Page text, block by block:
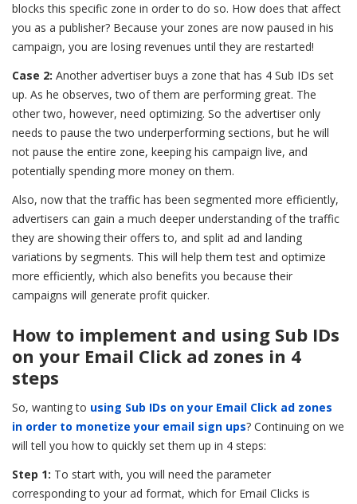
blocks this specific zone in order to do so. How does that affect
you as a publisher? Because your zones are now paused in his
campaign, you are losing revenues until they are restarted!
Case 2: Another advertiser buys a zone that has 4 Sub IDs set
up. As he observes, two of them are performing great. The
other two, however, need optimizing. So the advertiser only
needs to pause the two underperforming sections, but he will
not pause the entire zone, keeping his campaign live, and
potentially spending more money on them.
Also, now that the traffic has been segmented more efficiently,
advertisers can gain a much deeper understanding of the traffic
they are showing their offers to, and split ad and landing
variations by segments. This will help them test and optimize
more efficiently, which also benefits you because their
campaigns will generate profit quicker.
How to implement and using Sub IDs
on your Email Click ad zones in 4
steps
So, wanting to using Sub IDs on your Email Click ad zones
in order to monetize your email sign ups? Continuing on we
will tell you how to quickly set them up in 4 steps:
Step 1: To start with, you will need the parameter
corresponding to your ad format, which for Email Clicks is